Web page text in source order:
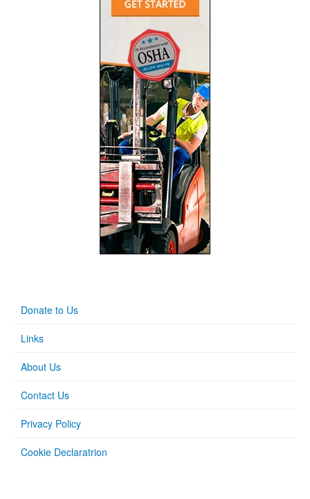
Donate to Us
Links
About Us
Contact Us
Privacy Policy
Cookie Declaratrion